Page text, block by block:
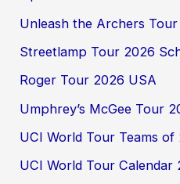
Unleash the Archers
Streetlamp Tour 2026
Roger Tour 2026 USA
Umphrey’s McGee Tour
UCI World Tour Teams of
UCI World Tour Calendar